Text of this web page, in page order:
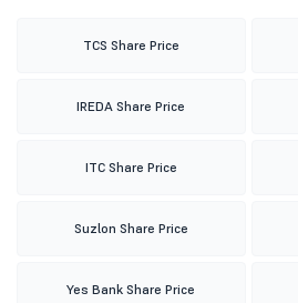
TCS Share Price
IREDA Share Price
ITC Share Price
Suzlon Share Price
Yes Bank Share Price